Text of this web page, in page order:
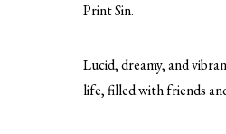
Print Sin.
Lucid, dreamy, and
life, filled with friends